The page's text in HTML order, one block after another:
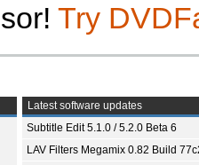
Try
Latest software updates
Subtitle Edit 5.1.0 / 5.2.0 Beta 6
LAV Filters Megamix 0.82 Build